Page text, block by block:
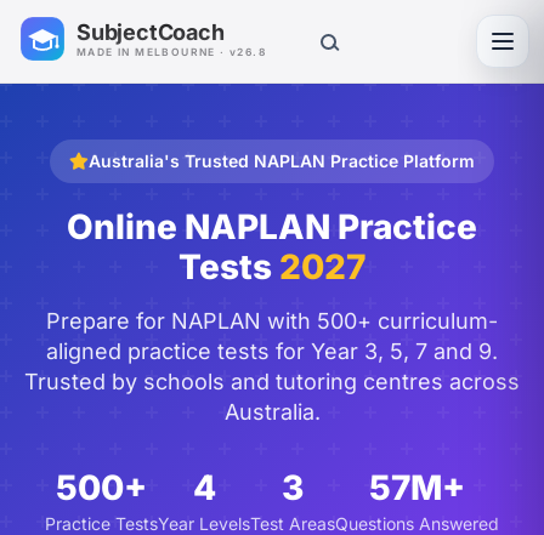
SubjectCoach
MADE IN MELBOURNE · v26.8
Australia's Trusted NAPLAN Practice Platform
Online NAPLAN Practice
Tests 2027
Prepare for NAPLAN with 500+ curriculum-
aligned practice tests for Year 3, 5, 7 and 9.
Trusted by schools and tutoring centres across
Australia.
500+
Practice Tests
4
Year Levels
3
Test Areas
57M+
Questions Answered